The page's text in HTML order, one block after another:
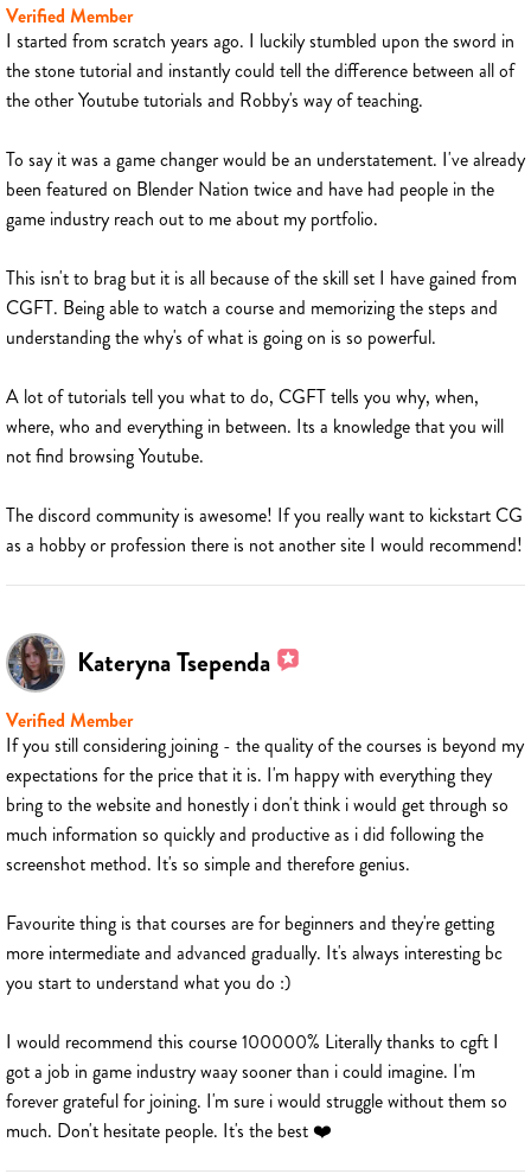
Verified Member
I started from scratch years ago. I luckily stumbled upon the sword in
the stone tutorial and instantly could tell the difference between all of
the other Youtube tutorials and Robby's way of teaching.
To say it was a game changer would be an understatement. I've already
been featured on Blender Nation twice and have had people in the
game industry reach out to me about my portfolio.
This isn't to brag but it is all because of the skill set I have gained from
CGFT. Being able to watch a course and memorizing the steps and
understanding the why's of what is going on is so powerful.
A lot of tutorials tell you what to do, CGFT tells you why, when,
where, who and everything in between. Its a knowledge that you will
not find browsing Youtube.
The discord community is awesome! If you really want to kickstart CG
as a hobby or profession there is not another site I would recommend!
Kateryna Tsependa
Verified Member
If you still considering joining - the quality of the courses is beyond my
expectations for the price that it is. I'm happy with everything they
bring to the website and honestly i don't think i would get through so
much information so quickly and productive as i did following the
screenshot method. It's so simple and therefore genius.
Favourite thing is that courses are for beginners and they're getting
more intermediate and advanced gradually. It's always interesting bc
you start to understand what you do :)
I would recommend this course 100000% Literally thanks to cgft I
got a job in game industry waay sooner than i could imagine. I'm
forever grateful for joining. I'm sure i would struggle without them so
much. Don't hesitate people. It's the best ❤️